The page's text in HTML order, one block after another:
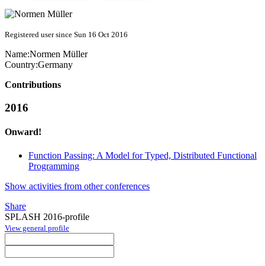
Registered user since Sun 16 Oct 2016
Name:Normen Müller
Country:Germany
Contributions
2016
Onward!
Function Passing: A Model for Typed, Distributed Functional
Programming
Show activities from other conferences
Share
SPLASH 2016-profile
View general profile